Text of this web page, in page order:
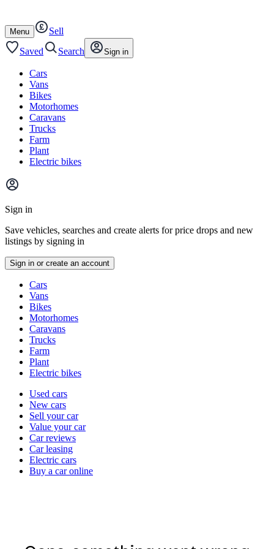
content
footer
Open
/
close
Menu
Sell
Saved
Search Sign in
Cars
Vans
Bikes
Motorhomes
Caravans
Trucks
Farm
Plant
Electric bikes
Main
menu
Sign in
Save vehicles, searches and create alerts for price drops and new
listings by signing in
Sign in or create an account
typesCars
Vans
Bikes
Motorhomes
Caravans
Trucks
Farm
Plant
Electric bikes
Currently
channel
Used cars
New cars
Sell your car
Value your car
Car reviews
Car leasing
Electric cars
Buy a car online